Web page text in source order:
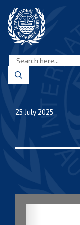
content
Seabed
Authority
25 July 2025